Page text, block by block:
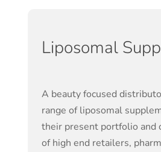
Liposomal
A beauty focused
range of liposomal
their present portfolio and
of high end retailers,